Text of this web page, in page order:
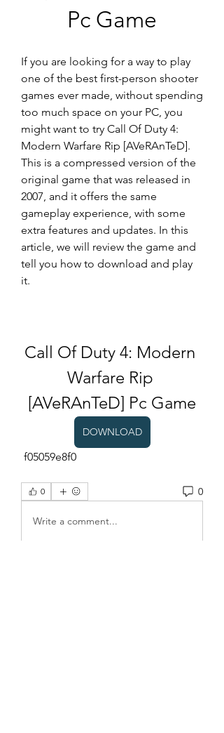
Pc Game
If you are looking for a way to play
one of the best first-person shooter
games ever made, without spending
too much space on your PC, you
might want to try Call Of Duty 4:
Modern Warfare Rip [AVeRAnTeD].
This is a compressed version of the
original game that was released in
2007, and it offers the same
gameplay experience, with some
extra features and updates. In this
article, we will review the game and
tell you how to download and play
it.
Call Of Duty 4: Modern
Warfare Rip
[AVeRAnTeD] Pc Game
DOWNLOAD
f05059e8f0
0 0
Write a comment...